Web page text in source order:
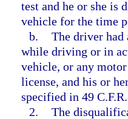
test and he or she is
vehicle for the time
b. The driver
while driving or in
vehicle, or any
license, and his or
specified in 49
2. The